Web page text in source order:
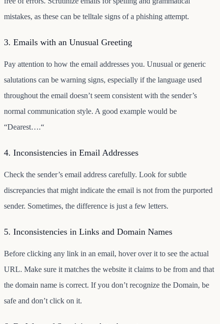
mistakes, as these can be telltale signs of a phishing attempt.
3. Emails with an Unusual Greeting
Pay attention to how the email addresses you. Unusual or generic
salutations can be warning signs, especially if the language used
throughout the email doesn’t seem consistent with the sender’s
normal communication style. A good example would be
“Dearest….“
4. Inconsistencies in Email Addresses
Check the sender’s email address carefully. Look for subtle
discrepancies that might indicate the email is not from the purported
sender. Sometimes, the difference is just a few letters.
5. Inconsistencies in Links and Domain Names
Before clicking any link in an email, hover over it to see the actual
URL. Make sure it matches the website it claims to be from and that
the domain name is correct. If you don’t recognize the Domain, be
safe and don’t click on it.